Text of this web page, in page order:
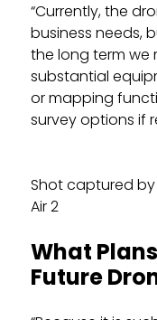
“Currently, the
business needs,
the long term we
substantial
or mapping
survey options if
Shot captured by
Air 2
What
Future